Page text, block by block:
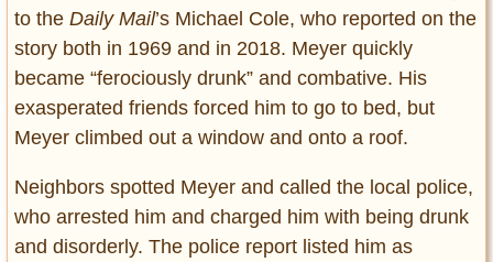
to the Daily Mail’s Michael Cole, who reported on the
story both in 1969 and in 2018. Meyer quickly
became “ferociously drunk” and combative. His
exasperated friends forced him to go to bed, but
Meyer climbed out a window and onto a roof.
Neighbors spotted Meyer and called the local police,
who arrested him and charged him with being drunk
and disorderly. The police report listed him as